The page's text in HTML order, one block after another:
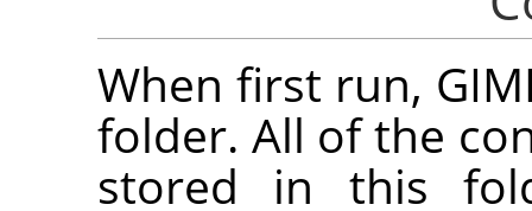
When first run,
folder. All of the
stored in this